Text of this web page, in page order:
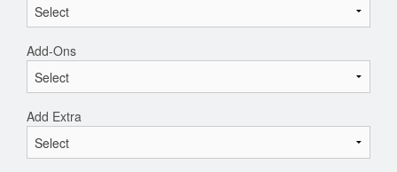
Add-Ons
Add Extra